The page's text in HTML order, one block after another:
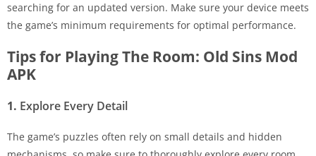
searching for an updated version. Make sure your device meets
the game’s minimum requirements for optimal performance.
Tips for Playing The Room: Old Sins Mod
APK
1. Explore Every Detail
The game’s puzzles often rely on small details and hidden